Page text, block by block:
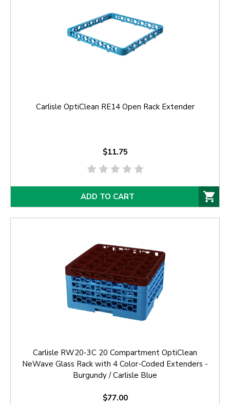
Carlisle OptiClean RE14 Open Rack Extender
$11.75
ADD TO CART
Carlisle RW20-3C 20 Compartment OptiClean
NeWave Glass Rack with 4 Color-Coded Extenders -
Burgundy / Carlisle Blue
$77.00